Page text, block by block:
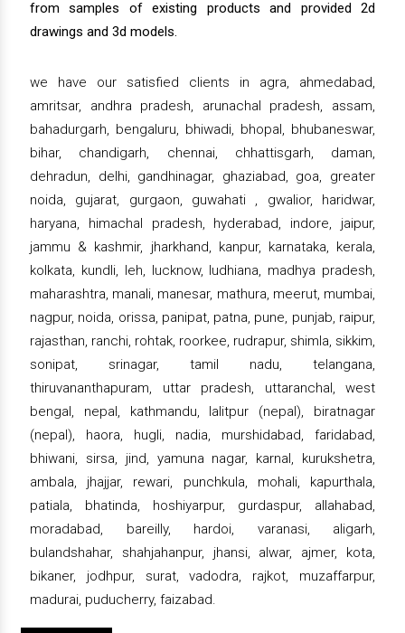
from samples of existing products and provided 2d
drawings and 3d models.
we have our satisfied clients in agra, ahmedabad,
amritsar, andhra pradesh, arunachal pradesh, assam,
bahadurgarh, bengaluru, bhiwadi, bhopal, bhubaneswar,
bihar, chandigarh, chennai, chhattisgarh, daman,
dehradun, delhi, gandhinagar, ghaziabad, goa, greater
noida, gujarat, gurgaon, guwahati , gwalior, haridwar,
haryana, himachal pradesh, hyderabad, indore, jaipur,
jammu & kashmir, jharkhand, kanpur, karnataka, kerala,
kolkata, kundli, leh, lucknow, ludhiana, madhya pradesh,
maharashtra, manali, manesar, mathura, meerut, mumbai,
nagpur, noida, orissa, panipat, patna, pune, punjab, raipur,
rajasthan, ranchi, rohtak, roorkee, rudrapur, shimla, sikkim,
sonipat, srinagar, tamil nadu, telangana,
thiruvananthapuram, uttar pradesh, uttaranchal, west
bengal, nepal, kathmandu, lalitpur (nepal), biratnagar
(nepal), haora, hugli, nadia, murshidabad, faridabad,
bhiwani, sirsa, jind, yamuna nagar, karnal, kurukshetra,
ambala, jhajjar, rewari, punchkula, mohali, kapurthala,
patiala, bhatinda, hoshiyarpur, gurdaspur, allahabad,
moradabad, bareilly, hardoi, varanasi, aligarh,
bulandshahar, shahjahanpur, jhansi, alwar, ajmer, kota,
bikaner, jodhpur, surat, vadodra, rajkot, muzaffarpur,
madurai, puducherry, faizabad.